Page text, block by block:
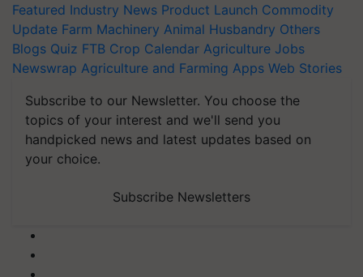
Featured Industry News Product Launch Commodity
Update Farm Machinery Animal Husbandry Others
Blogs Quiz FTB Crop Calendar Agriculture Jobs
Newswrap Agriculture and Farming Apps Web Stories
Subscribe to our Newsletter. You choose the
topics of your interest and we'll send you
handpicked news and latest updates based on
your choice.
Subscribe Newsletters